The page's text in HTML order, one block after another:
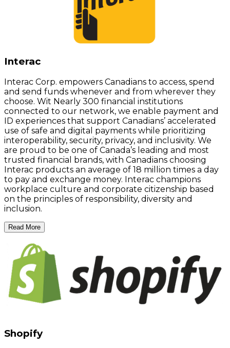
Interac
Interac Corp. empowers Canadians to access, spend
and send funds whenever and from wherever they
choose. Wit Nearly 300 financial institutions
connected to our network, we enable payment and
ID experiences that support Canadians’ accelerated
use of safe and digital payments while prioritizing
interoperability, security, privacy, and inclusivity. We
are proud to be one of Canada’s leading and most
trusted financial brands, with Canadians choosing
Interac products an average of 18 million times a day
to pay and exchange money. Interac champions
workplace culture and corporate citizenship based
on the principles of responsibility, diversity and
inclusion.
Read More
Shopify